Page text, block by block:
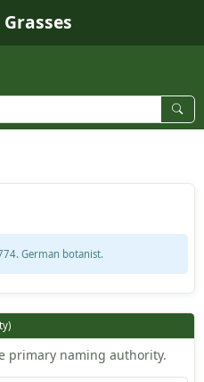
German botanist.
primary naming authority.